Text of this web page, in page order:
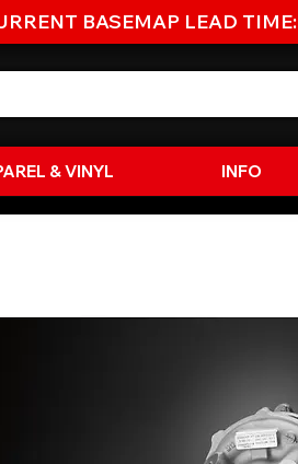
BASEMAP LEAD TIME:
& VINYL INFO